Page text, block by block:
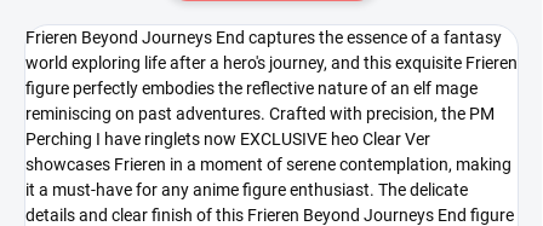
Frieren Beyond Journeys End captures the essence of a fantasy
world exploring life after a hero's journey, and this exquisite Frieren
figure perfectly embodies the reflective nature of an elf mage
reminiscing on past adventures. Crafted with precision, the PM
Perching I have ringlets now EXCLUSIVE heo Clear Ver
showcases Frieren in a moment of serene contemplation, making
it a must-have for any anime figure enthusiast. The delicate
details and clear finish of this Frieren Beyond Journeys End figure